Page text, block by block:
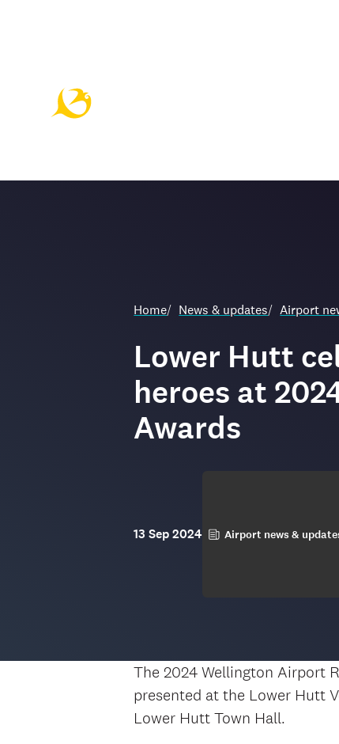
Home/ News & updates/ Airport
Lower Hutt
heroes at
Awards
13 Sep 2024 Airport news &
The 2024 Wellington Airport
presented at the Lower Hutt
Lower Hutt Town Hall.